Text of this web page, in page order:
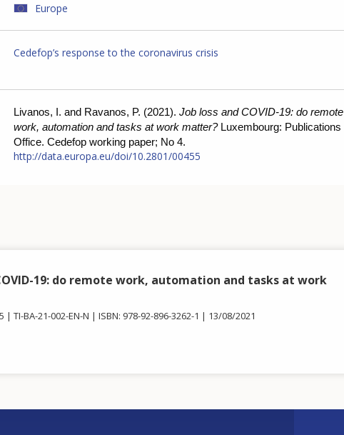
Europe
Cedefop’s response to the coronavirus crisis
Livanos, I. and Ravanos, P. (2021). Job loss and COVID-19: do remote
work, automation and tasks at work matter? Luxembourg: Publications
Office. Cedefop working paper; No 4.
http://data.europa.eu/doi/10.2801/00455
19: do remote work, automation and tasks at work
TI-BA-21-002-EN-N ISBN: 978-92-896-3262-1
13/08/2021